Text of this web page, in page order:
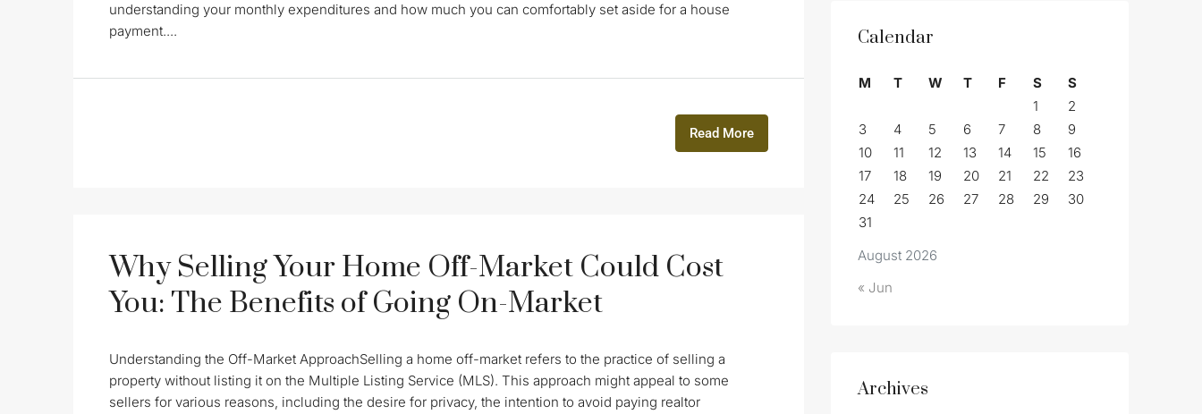
understanding your monthly expenditures and how much you can comfortably set aside for a house
payment....
Read More
Why Selling Your Home Off-Market Could Cost
You: The Benefits of Going On-Market
Understanding the Off-Market ApproachSelling a home off-market refers to the practice of selling a
property without listing it on the Multiple Listing Service (MLS). This approach might appeal to some
sellers for various reasons, including the desire for privacy, the intention to avoid paying realtor
Calendar
August 2026
M T W T F S
S
1
2
3
4 5 6 7 8
9
10
11 12 13 14 15
16
17
18 19 20 21 22
23
24
25 26 27 28 29
30
31
« Jun
Archives